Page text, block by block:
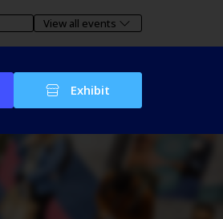
View all events
Exhibit